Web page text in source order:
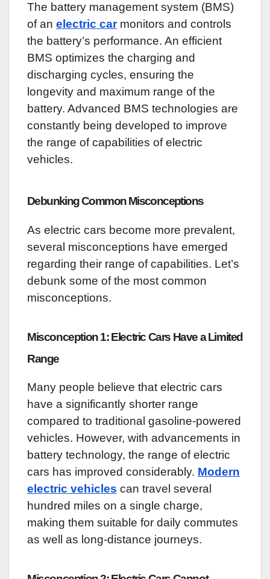
The battery management system (BMS)
of an electric carmonitors and controls
the battery’s performance. An efficient
BMS optimizes the charging and
discharging cycles, ensuring the
longevity and maximum range of the
battery. Advanced BMS technologies are
constantly being developed to improve
the range of capabilities of electric
vehicles.
Debunking Common Misconceptions
As electric cars become more prevalent,
several misconceptions have emerged
regarding their range of capabilities. Let’s
debunk some of the most common
misconceptions.
Misconception 1: Electric Cars Have a Limited
Range
Many people believe that electric cars
have a significantly shorter range
compared to traditional gasoline-powered
vehicles. However, with advancements in
battery technology, the range of electric
cars has improved considerably. Modern
electric vehicles can travel several
hundred miles on a single charge,
making them suitable for daily commutes
as well as long-distance journeys.